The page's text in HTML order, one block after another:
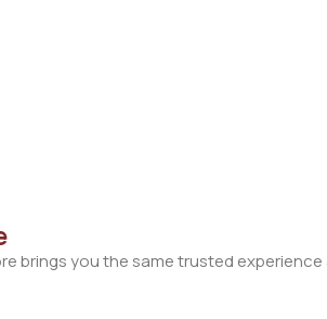
brings you the same trusted